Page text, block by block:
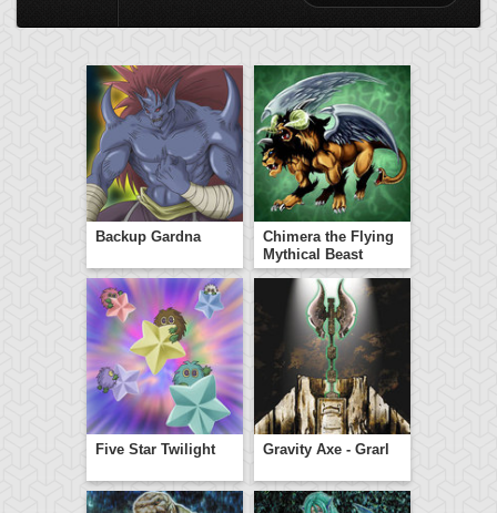
Backup Gardna
Chimera the Flying
Mythical Beast
Five Star Twilight Gravity Axe - Grarl